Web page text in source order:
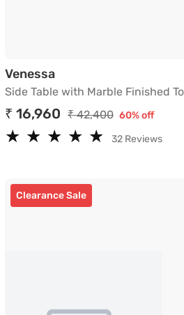
VenessaSide Table with
Side Table with Marble Finished
₹ 16,960 ₹ 42,400 60% off
★
★ ★
★ ★
★ ★
★ ★
★ 32 Reviews
Clearance Sale